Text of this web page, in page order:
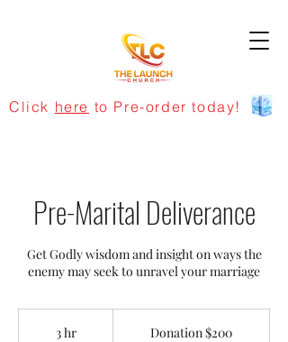
Click here to Pre-order today!
Pre-Marital Deliverance
Get Godly wisdom and insight on ways the
enemy may seek to unravel your marriage
3 hr Donation $200